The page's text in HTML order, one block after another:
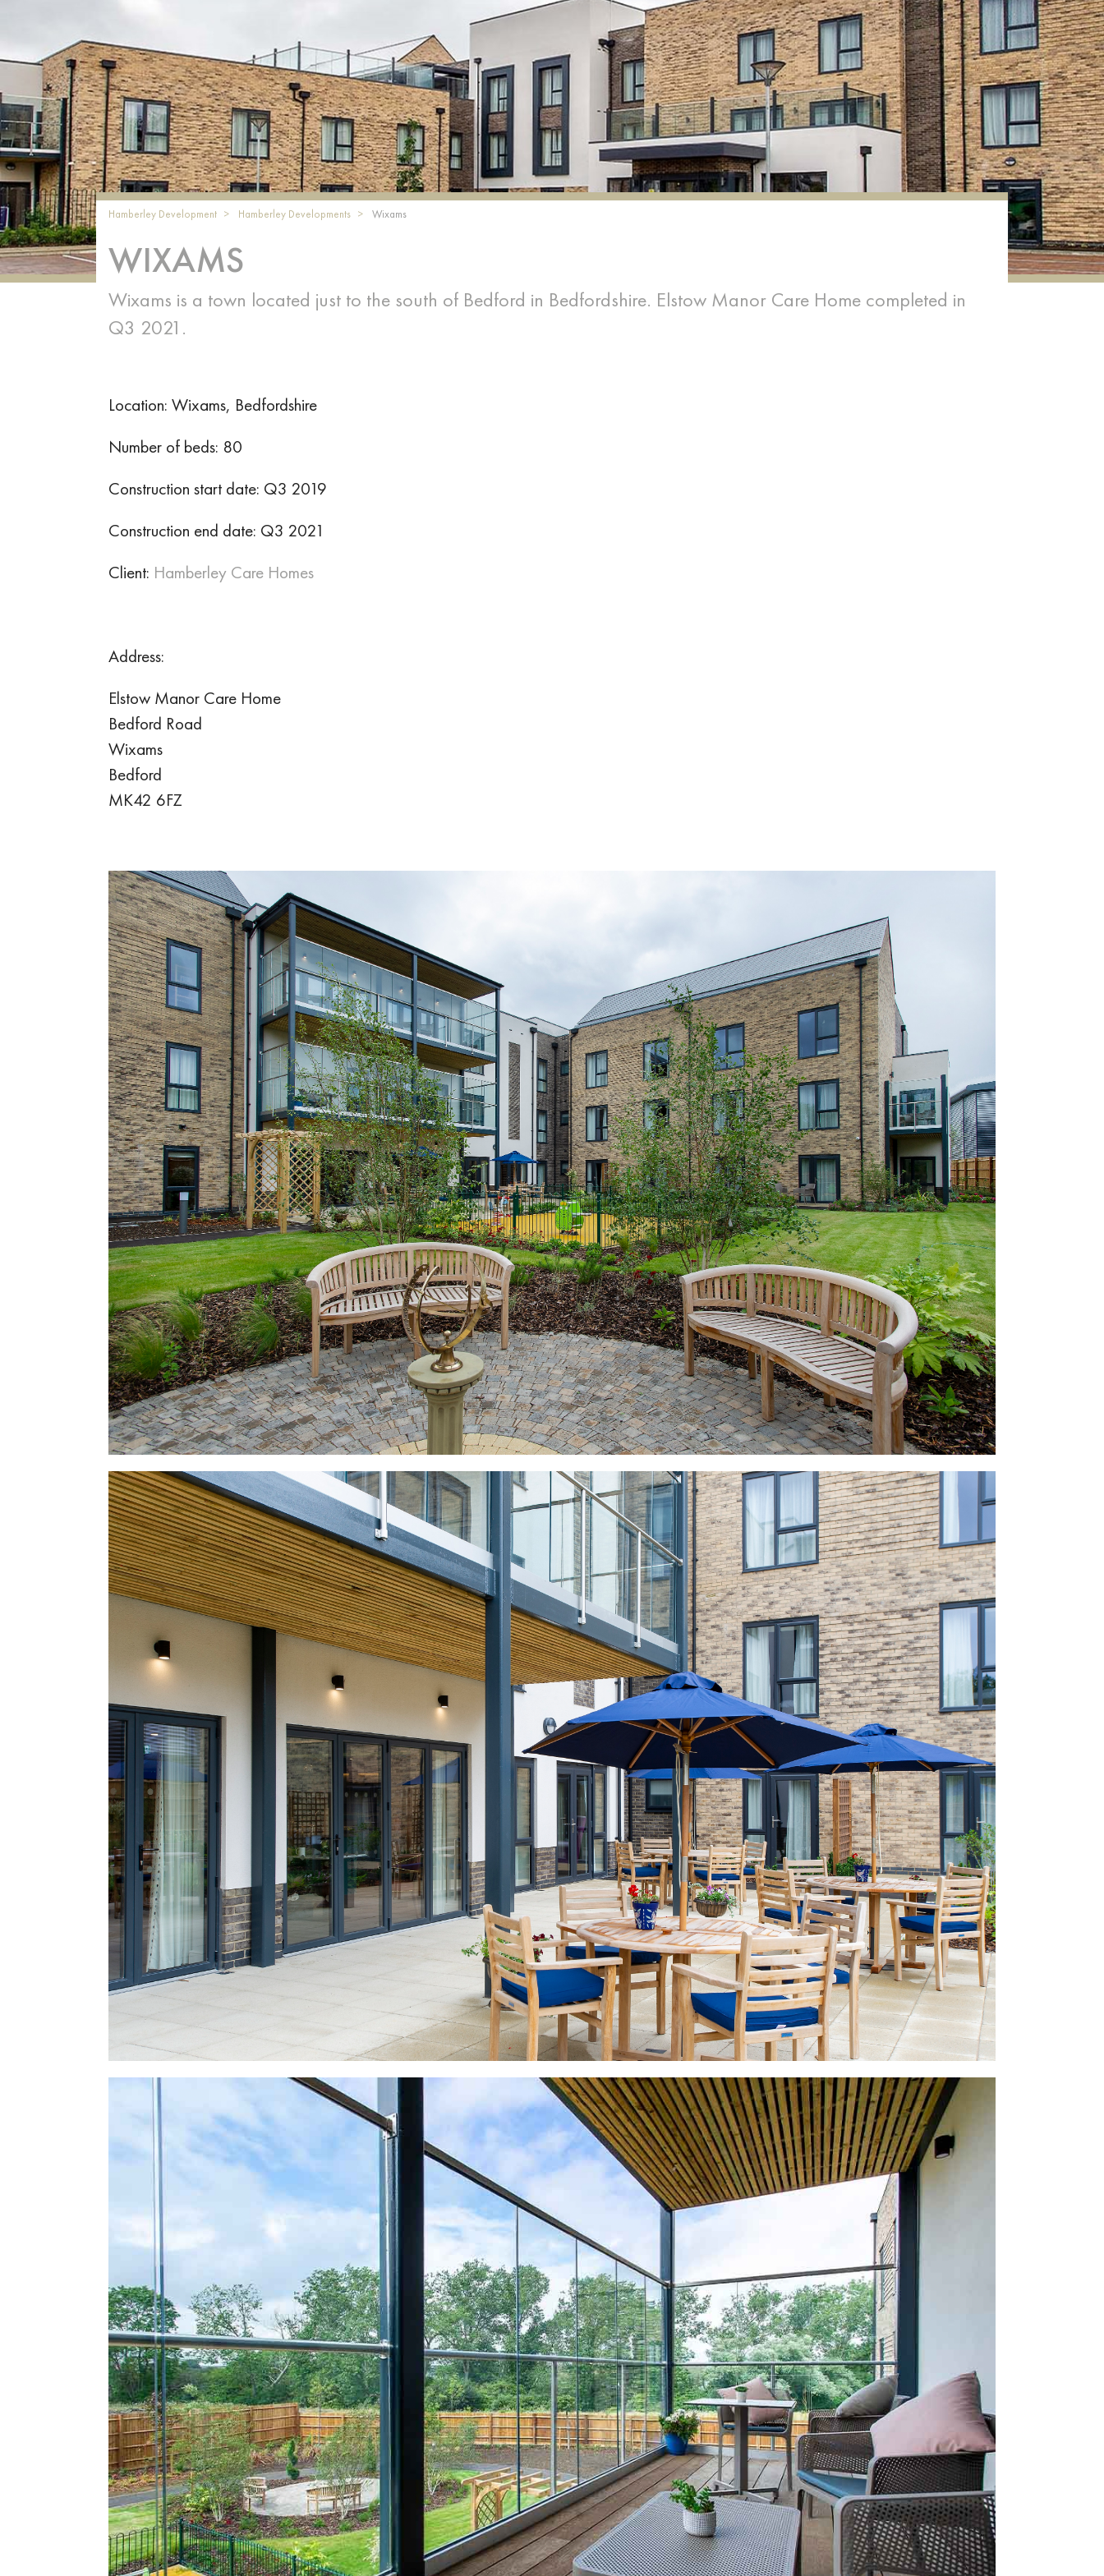
Hamberley Development Hamberley Developments Wixams
WIXAMS
Wixams is a town located just to the south of Bedford in Bedfordshire. Elstow Manor Care Home completed in
Q3 2021.
Location: Wixams, Bedfordshire
Number of beds: 80
Construction start date: Q3 2019
Construction end date: Q3 2021
Client: Hamberley Care Homes
Address:
Elstow Manor Care Home
Bedford Road
Wixams
Bedford
MK42 6FZ